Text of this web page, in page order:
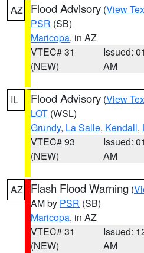
AZ Flood Advisory (View
PSR (SB)
Maricopa, in AZ
VTEC# 31
(NEW)
Issued:
AM
IL Flood Advisory (View
LOT (WSL)
Grundy, La Salle, Kendall,
VTEC# 93
(NEW)
Issued:
AM
AZ Flash Flood Warning (
AM by PSR (SB)
Maricopa, in AZ
VTEC# 31
(NEW)
Issued:
AM